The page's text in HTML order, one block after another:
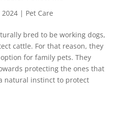
2024| Pet Care
bred to be working dogs,
cattle. For that reason, they
for family pets. They
protecting the ones that
natural instinct to protect